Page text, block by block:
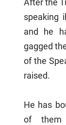
After the
speaking
and he
gagged
of the
raised.
He has
of